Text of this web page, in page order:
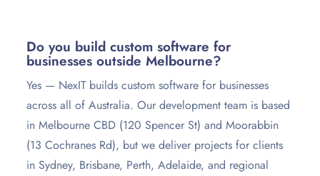
Do you build custom software for
businesses outside Melbourne?
Yes — NexIT builds custom software for businesses
across all of Australia. Our development team is based
in Melbourne CBD (120 Spencer St) and Moorabbin
(13 Cochranes Rd), but we deliver projects for clients
in Sydney, Brisbane, Perth, Adelaide, and regional